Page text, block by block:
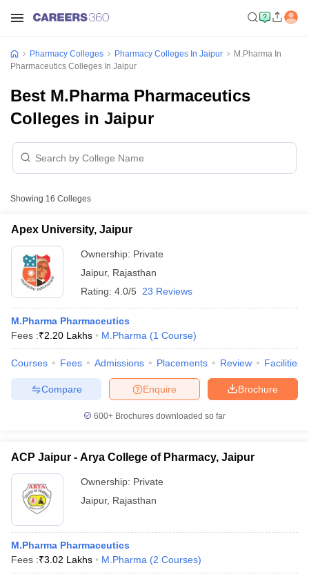
GPAT Counselling
View All GPAT Articles
JEE Exam CentresNIPER JEE ResultNIPER JEE CounsellingHow to
View All RUHS Pharmacy Articles
RUHS Pharmacy
Colleges in Chennai
Pradesh
Pharmacy Colleges in Telangana
Pharmacy Colleges Pharmacy Colleges In Jaipur
M.Pharma In
Pharmaceutics Colleges In Jaipur
Best M.Pharma Pharmaceutics
Colleges in Jaipur
Showing 16 Colleges
Apex University, Jaipur
Ownership: Private
Jaipur, Rajasthan
Rating: 4.0/5 23 Reviews
M.Pharma Pharmaceutics
Fees :₹2.20 Lakhs M.Pharma (1 Course)
Courses Fees Admissions Placements Review Facilities
Brochure
Enquire
Compare
600+ Brochures downloaded so far
ACP Jaipur - Arya College of Pharmacy, Jaipur
Ownership: Private
Jaipur, Rajasthan
M.Pharma Pharmaceutics
Fees :₹3.02 Lakhs M.Pharma (2 Courses)